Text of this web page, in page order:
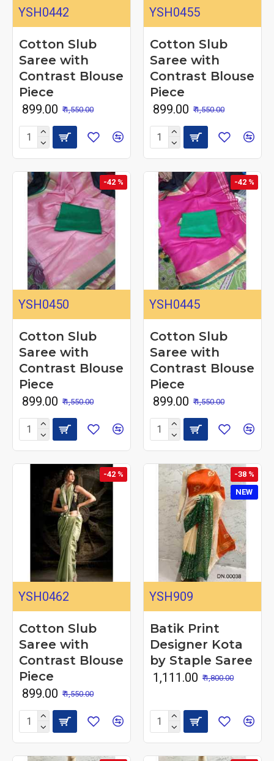
YSH0442
Cotton Slub
Saree with
Contrast Blouse
Piece
₹ 899.00 ₹ 1,550.00
YSH0455
Cotton Slub
Saree with
Contrast Blouse
Piece
₹ 899.00 ₹ 1,550.00
-42 %
YSH0450
Cotton Slub
Saree with
Contrast Blouse
Piece
₹ 899.00 ₹ 1,550.00
-42 %
YSH0445
Cotton Slub
Saree with
Contrast Blouse
Piece
₹ 899.00 ₹ 1,550.00
-42 %
YSH0462
Cotton Slub
Saree with
Contrast Blouse
Piece
₹ 899.00 ₹ 1,550.00
NEW
-38 %
YSH909
Batik Print
Designer Kota
by Staple Saree
₹ 1,111.00 ₹ 1,800.00